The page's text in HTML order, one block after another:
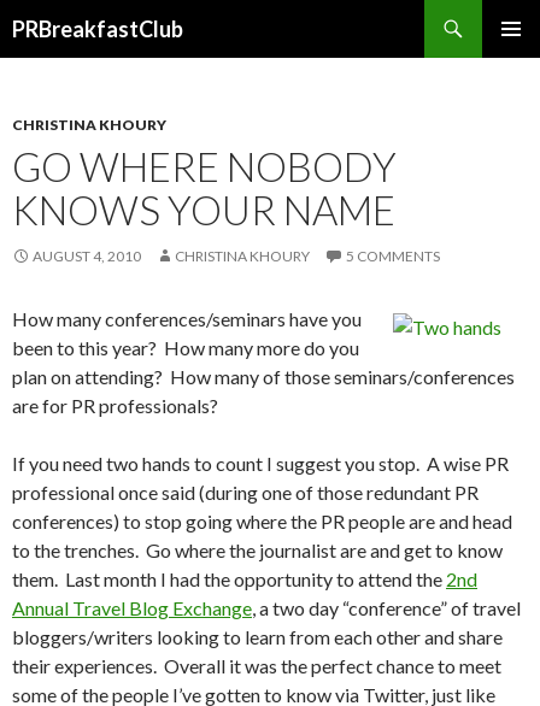
PRBreakfastClub
CHRISTINA KHOURY
GO WHERE NOBODY
KNOWS YOUR NAME
AUGUST 4, 2010 CHRISTINA KHOURY 5 COMMENTS
How many conferences/seminars have you
been to this year? How many more do you
plan on attending? How many of those seminars/conferences
are for PR professionals?
If you need two hands to count I suggest you stop. A wise PR
professional once said (during one of those redundant PR
conferences) to stop going where the PR people are and head
to the trenches. Go where the journalist are and get to know
them. Last month I had the opportunity to attend the 2nd
Annual Travel Blog Exchange, a two day “conference” of travel
bloggers/writers looking to learn from each other and share
their experiences. Overall it was the perfect chance to meet
some of the people I’ve gotten to know via Twitter, just like